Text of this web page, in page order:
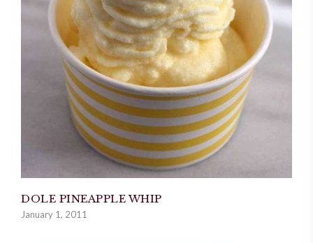
DOLE PINEAPPLE WHIP
January 1, 2011